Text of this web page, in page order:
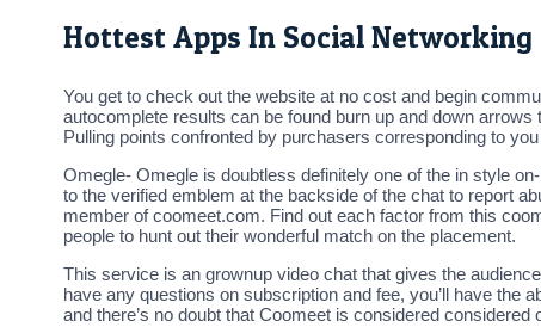
Hottest Apps In Social Networking
You get to check out the website at no cost and begin
autocomplete results can be found burn up and down
Pulling points confronted by purchasers corresponding to
Omegle- Omegle is doubtless definitely one of the in style
to the verified emblem at the backside of the chat to report
member of coomeet.com. Find out each factor from this
people to hunt out their wonderful match on the placement.
This service is an grownup video chat that gives the
have any questions on subscription and fee, you’ll have the
and there’s no doubt that Coomeet is considered considered